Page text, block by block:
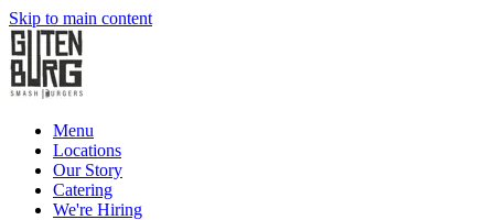
Skip to main content
Menu
Locations
Our Story
Catering
We're Hiring